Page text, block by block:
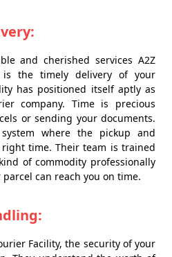
and cherished services A2Z
is the timely delivery of your
has positioned itself aptly as
company. Time is precious
or sending your documents.
where the pickup and
time. Their team is trained
of commodity professionally
can reach you on time.
Facility, the security of your